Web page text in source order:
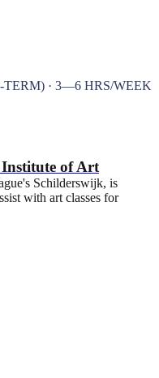
· 3—6 HRS/WEEK
Institute of Art
Schilderswijk, is
with art classes for